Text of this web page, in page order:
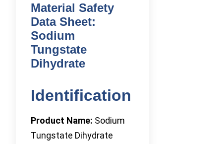
Material Safety
Data Sheet:
Sodium
Tungstate
Dihydrate
Identification
Product Name: Sodium
Tungstate Dihydrate